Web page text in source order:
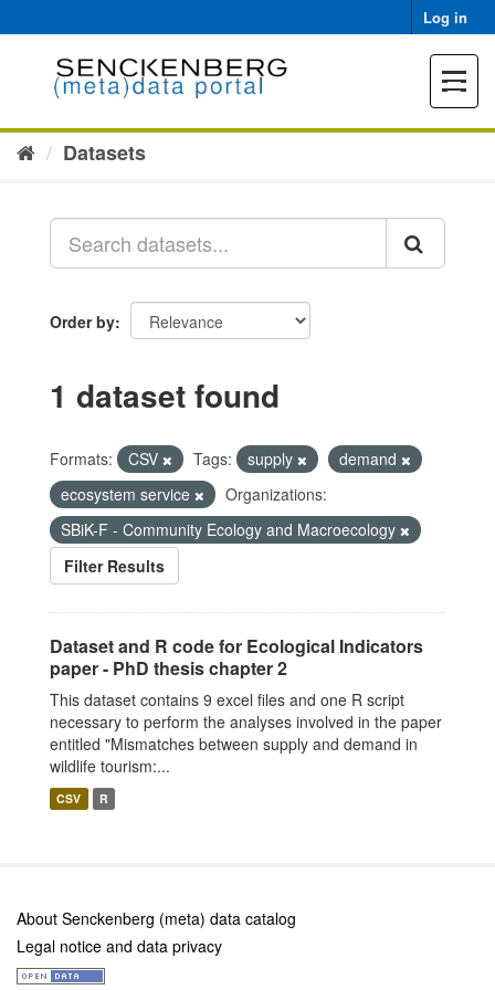
to
Log in
Toggle
Datasets
Order by
1 dataset found
Formats: CSV Tags: supply
demand
ecosystem service
Organizations:
SBiK-F - Community Ecology and Macroecology
Filter Results
Dataset and R code for Ecological Indicators
paper - PhD thesis chapter 2
This dataset contains 9 excel files and one R script
necessary to perform the analyses involved in the paper
entitled "Mismatches between supply and demand in
wildlife tourism:...
CSV R
About Senckenberg (meta) data catalog
Legal notice and data privacy